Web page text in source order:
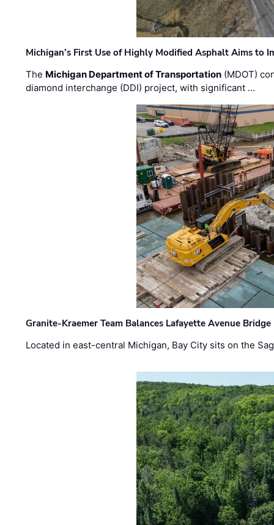
Michigan’s First Use of Highly Modified Asphalt Aims to
The Michigan Department of Transportation (MDOT)
diamond interchange (DDI) project, with significant …
Granite-Kraemer Team Balances Lafayette Avenue
Located in east-central Michigan, Bay City sits on the